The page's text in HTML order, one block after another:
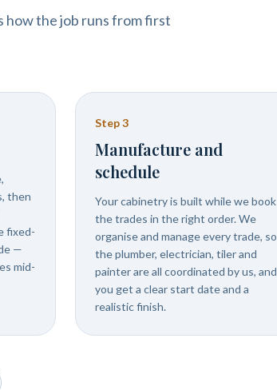
how the job runs from first
then
fixed-
—
mid-
Step3
Manufacture and
schedule
Your cabinetry is built while we book
the trades in the right order. We
organise and manage every trade, so
the plumber, electrician, tiler and
painter are all coordinated by us, and
you get a clear start date and a
realistic finish.